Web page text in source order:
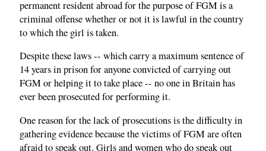
permanent resident abroad for the purpose of FGM is a
criminal offense whether or not it is lawful in the country
to which the girl is taken.
Despite these laws -- which carry a maximum sentence of
14 years in prison for anyone convicted of carrying out
FGM or helping it to take place -- no one in Britain has
ever been prosecuted for performing it.
One reason for the lack of prosecutions is the difficulty in
gathering evidence because the victims of FGM are often
afraid to speak out. Girls and women who do speak out